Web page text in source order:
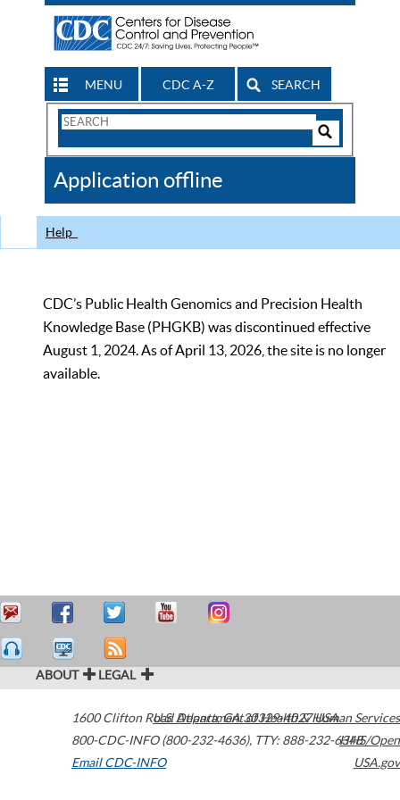
MENU CDC A-Z SEARCH
Search
CDC
Application offline
Help
CDC’s Public Health Genomics and Precision Health
Knowledge Base (PHGKB) was discontinued effective
August 1, 2024. As of April 13, 2026, the site is no longer
available.
ABOUT LEGAL
1600 Clifton Road Atlanta,GA30329-4027USA
800-CDC-INFO (800-232-4636), TTY: 888-232-6348
Email CDC-INFO
U.S. Department of Health & Human Services
HHS/Open
USA.gov